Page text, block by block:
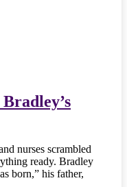
nurses scrambled
ready. Bradley
born,” his father,